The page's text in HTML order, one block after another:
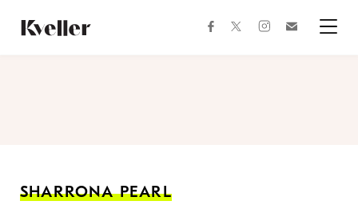
Content
Footer
facebooktwitterinstagram
SHARRONA PEARL